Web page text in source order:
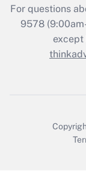
For questions
9578
except